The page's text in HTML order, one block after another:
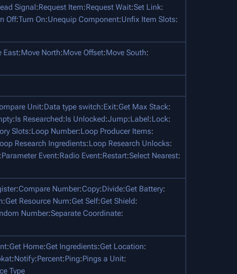
Signal:Request Item:Request Wait:Set Link:
Off:Turn On:Unequip Component:Unfix Item Slots:
East:Move North:Move Offset:Move South:
Unit:Data type switch:Exit:Get Max Stack:
:Is Researched:Is Unlocked:Jump:Label:Lock:
Slots:Loop Number:Loop Producer Items:
Research Ingredients:Loop Research Unlocks:
:Parameter Event:Radio Event:Restart:Select Nearest:
:Compare Number:Copy:Divide:Get Battery:
:Get Resource Num:Get Self:Get Shield:
Number:Separate Coordinate:
:Get Home:Get Ingredients:Get Location:
:Notify:Percent:Ping:Pings a Unit:
Type